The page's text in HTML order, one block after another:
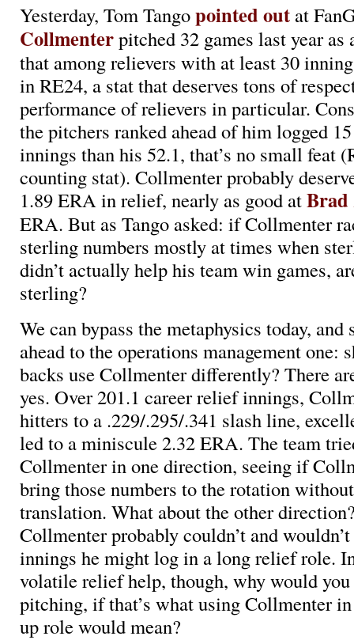
Yesterday, Tom Tangopointed out at
Collmenterpitched 32 games last year as
that among relievers with at least 30
in RE24, a stat that deserves tons of
performance of relievers in particular.
the pitchers ranked ahead of him logged
innings than his 52.1, that’s no small feat
counting stat). Collmenter probably
1.89 ERA in relief, nearly as good atBrad
ERA. But as Tango asked: if Collmenter
sterling numbers mostly at times when
didn’t actually help his team win games,
sterling?
We can bypass the metaphysics today,
ahead to the operations management one:
backs use Collmenter differently? There
yes. Over 201.1 career relief innings,
hitters to a .229/.295/.341 slash line,
led to a miniscule 2.32 ERA. The team
Collmenter in one direction, seeing if
bring those numbers to the rotation
translation. What about the other
Collmenter probably couldn’t and
innings he might log in a long relief role.
volatile relief help, though, why would
pitching, if that’s what using Collmenter
up role would mean?